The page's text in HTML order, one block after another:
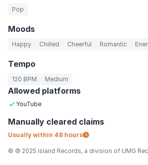
Pop
Moods
Happy Chilled Cheerful Romantic
Tempo
120 BPM Medium
Allowed platforms
YouTube
Manually cleared claims
Usually within 48 hours
© ℗ 2025 Island Records, a division of UMG